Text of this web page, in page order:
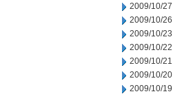
2009/10/27
2009/10/26
2009/10/23
2009/10/22
2009/10/21
2009/10/20
2009/10/19